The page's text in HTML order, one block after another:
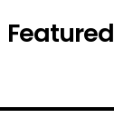
Featured